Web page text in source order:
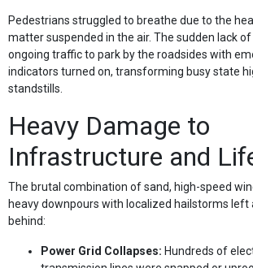
Pedestrians struggled to breathe due to the
matter suspended in the air. The sudden lack
ongoing traffic to park by the roadsides with
indicators turned on, transforming busy state
standstills.
Heavy Damage to
Infrastructure and
The brutal combination of sand, high-speed
heavy downpours with localized hailstorms
behind:
Power Grid Collapses: Hundreds of